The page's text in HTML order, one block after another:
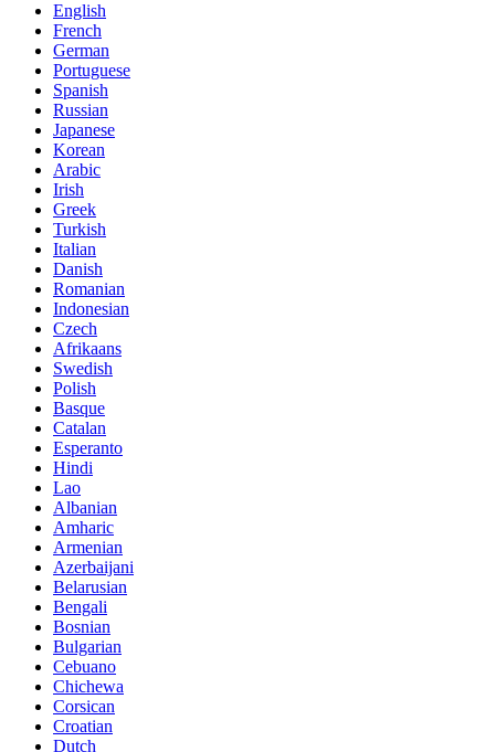
English
French
German
Portuguese
Spanish
Russian
Japanese
Korean
Arabic
Irish
Greek
Turkish
Italian
Danish
Romanian
Indonesian
Czech
Afrikaans
Swedish
Polish
Basque
Catalan
Esperanto
Hindi
Lao
Albanian
Amharic
Armenian
Azerbaijani
Belarusian
Bengali
Bosnian
Bulgarian
Cebuano
Chichewa
Corsican
Croatian
Dutch